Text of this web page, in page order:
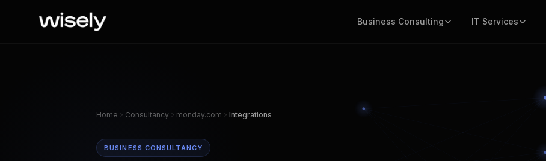
Business Consulting IT Services
Home Consultancy monday.com Integrations
BUSINESS CONSULTANCY